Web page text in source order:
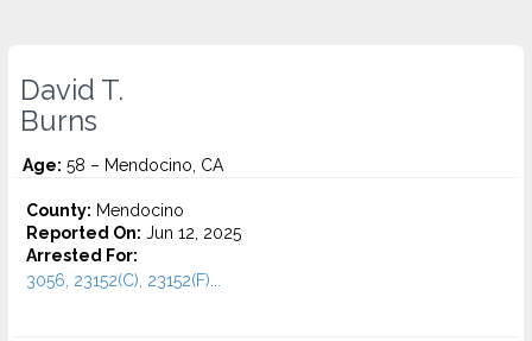
David T.
Burns
Age: 58 – Mendocino, CA
County: Mendocino
Reported On: Jun 12, 2025
Arrested For:
3056, 23152(C), 23152(F)...